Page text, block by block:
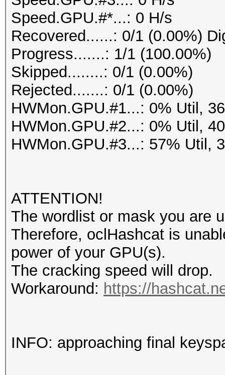
Speed.GPU.#*...: 0 H/s
Recovered......: 0/1 (0.00%)
Progress.......: 1/1 (100.00%)
Skipped........: 0/1 (0.00%)
Rejected.......: 0/1 (0.00%)
HWMon.GPU.#1...: 0% Util,
HWMon.GPU.#2...: 0% Util,
HWMon.GPU.#3...: 57% Util,
ATTENTION!
The wordlist or mask you are
Therefore, oclHashcat is
power of your GPU(s).
The cracking speed will drop.
Workaround: https://
INFO: approaching final